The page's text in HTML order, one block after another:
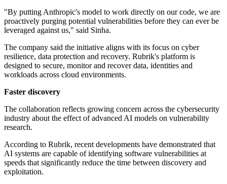
"By putting Anthropic's model to work directly on our code, we are
proactively purging potential vulnerabilities before they can ever be
leveraged against us," said Sinha.
The company said the initiative aligns with its focus on cyber
resilience, data protection and recovery. Rubrik's platform is
designed to secure, monitor and recover data, identities and
workloads across cloud environments.
Faster discovery
The collaboration reflects growing concern across the cybersecurity
industry about the effect of advanced AI models on vulnerability
research.
According to Rubrik, recent developments have demonstrated that
AI systems are capable of identifying software vulnerabilities at
speeds that significantly reduce the time between discovery and
exploitation.